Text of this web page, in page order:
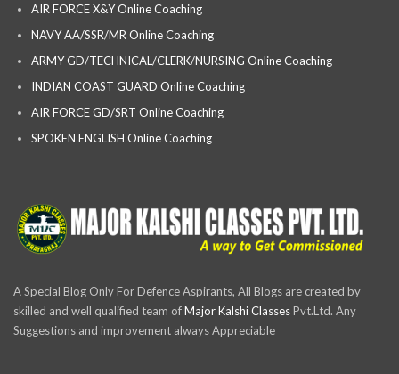
AIR FORCE X&Y Online Coaching
NAVY AA/SSR/MR Online Coaching
ARMY GD/TECHNICAL/CLERK/NURSING Online Coaching
INDIAN COAST GUARD Online Coaching
AIR FORCE GD/SRT Online Coaching
SPOKEN ENGLISH Online Coaching
A Special Blog Only For Defence Aspirants, All Blogs are created by
skilled and well qualified team ofMajor Kalshi ClassesPvt.Ltd. Any
Suggestions and improvement always Appreciable